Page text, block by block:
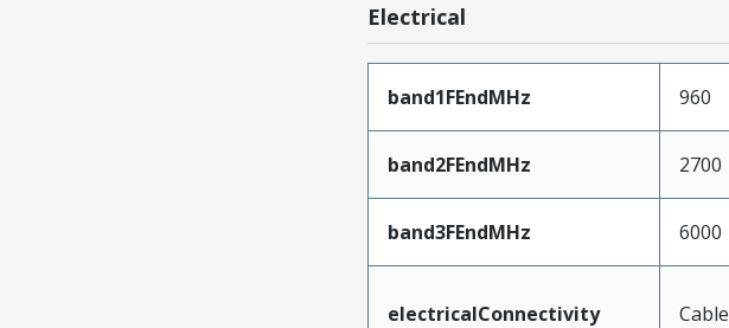
Electrical
band1FEndMHz 960
band2FEndMHz 2700
band3FEndMHz 6000
electricalConnectivity Cable